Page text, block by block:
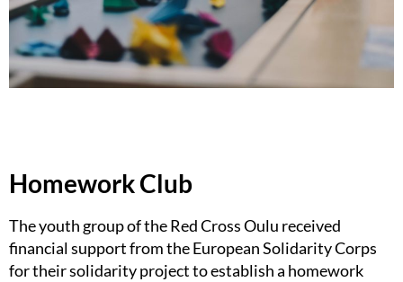
Homework Club
The youth group of the Red Cross Oulu received
financial support from the European Solidarity Corps
for their solidarity project to establish a homework